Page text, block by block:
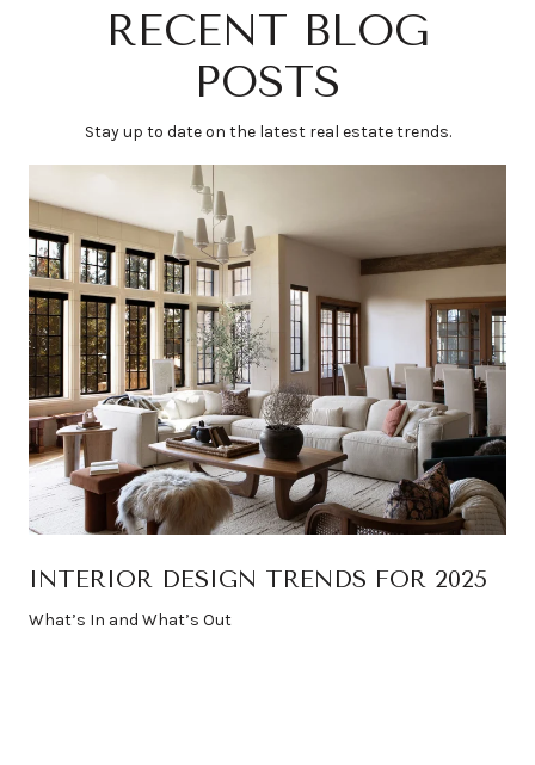
RECENT BLOG
POSTS
Stay up to date on the latest real estate trends.
INTERIOR DESIGN TRENDS FOR 2025
What’s In and What’s Out